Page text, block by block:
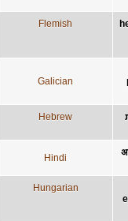
Flemish
Galician
Hebrew
Hindi
Hungarian